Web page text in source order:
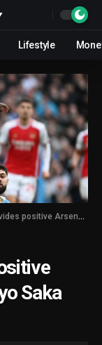
Lifestyle
on Bukayo Saka and Gabriel Martinelli
Saka